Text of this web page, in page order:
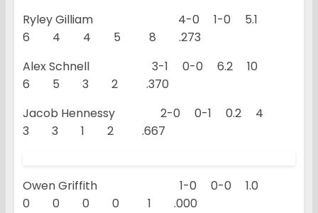
Ryley Gilliam 4-0 1-0 5.1
6 4 4 5 8 .273
Alex Schnell 3-1 0-0 6.2 10
6 5 3 2 .370
Jacob Hennessy 2-0 0-1 0.2 4
3 3 1 2 .667
Owen Griffith 1-0 0-0 1.0
0 0 0 0 1 .000